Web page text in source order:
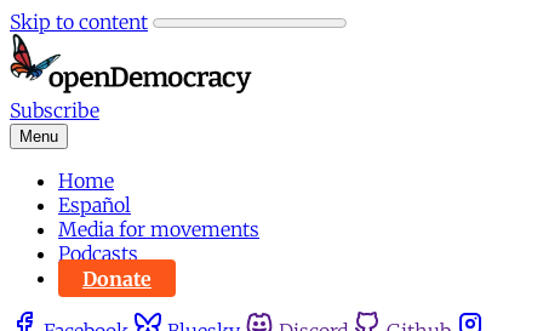
Skip to content
Subscribe
Menu
Home
Español
Media for movements
Podcasts
Donate